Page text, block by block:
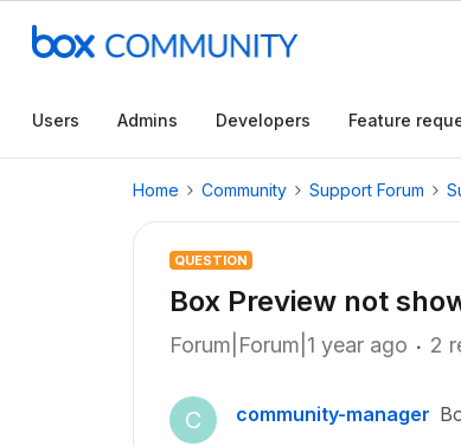
Users Admins Developers Feature
Home Community Support Forum
QUESTION
Box Preview not
Forum|Forum|1 year ago 2
C community-manager